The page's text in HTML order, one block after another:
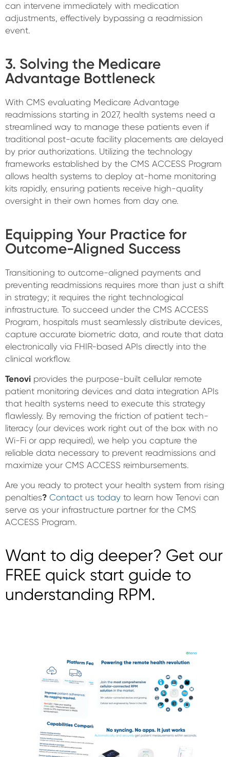
can intervene immediately with medication
adjustments, effectively bypassing a readmission
event.
3. Solving the Medicare
Advantage Bottleneck
With CMS evaluating Medicare Advantage
readmissions starting in 2027, health systems need a
streamlined way to manage these patients even if
traditional post-acute facility placements are delayed
by prior authorizations. Utilizing the technology
frameworks established by the CMS ACCESS Program
allows health systems to deploy at-home monitoring
kits rapidly, ensuring patients receive high-quality
oversight in their own homes from day one.
Equipping Your Practice for
Outcome-Aligned Success
Transitioning to outcome-aligned payments and
preventing readmissions requires more than just a shift
in strategy; it requires the right technological
infrastructure. To succeed under the CMS ACCESS
Program, hospitals must seamlessly distribute devices,
capture accurate biometric data, and route that data
electronically via FHIR-based APIs directly into the
clinical workflow.
Tenovi provides the purpose-built cellular remote
patient monitoring devices and data integration APIs
that health systems need to execute this strategy
flawlessly. By removing the friction of patient tech-
literacy (our devices work right out of the box with no
Wi-Fi or app required), we help you capture the
reliable data necessary to prevent readmissions and
maximize your CMS ACCESS reimbursements.
Are you ready to protect your health system from rising
penalties? Contact us today to learn how Tenovi can
serve as your infrastructure partner for the CMS
ACCESS Program.
Want to dig deeper? Get our
FREE quick start guide to
understanding RPM.